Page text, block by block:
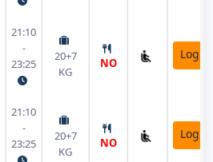
21:10
-
23:25
20+7
KG
NO
Login
21:10
-
23:25
20+7
KG
NO
Login